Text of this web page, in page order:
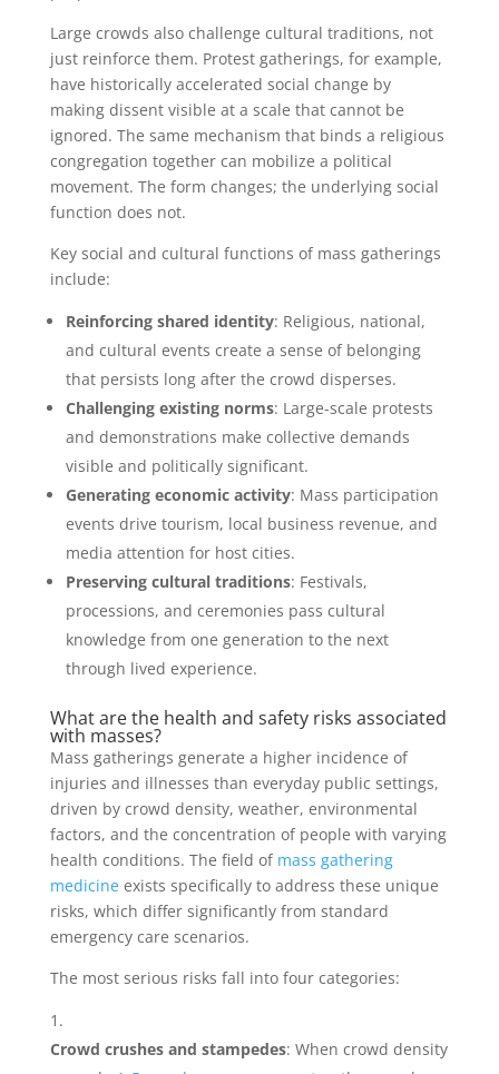
Large crowds also challenge cultural traditions, not
just reinforce them. Protest gatherings, for example,
have historically accelerated social change by
making dissent visible at a scale that cannot be
ignored. The same mechanism that binds a religious
congregation together can mobilize a political
movement. The form changes; the underlying social
function does not.
Key social and cultural functions of mass gatherings
include:
Reinforcing shared identity: Religious, national,
and cultural events create a sense of belonging
that persists long after the crowd disperses.
Challenging existing norms: Large-scale protests
and demonstrations make collective demands
visible and politically significant.
Generating economic activity: Mass participation
events drive tourism, local business revenue, and
media attention for host cities.
Preserving cultural traditions: Festivals,
processions, and ceremonies pass cultural
knowledge from one generation to the next
through lived experience.
What are the health and safety risks associated
with masses?
Mass gatherings generate a higher incidence of
injuries and illnesses than everyday public settings,
driven by crowd density, weather, environmental
factors, and the concentration of people with varying
health conditions. The field of mass gathering
medicineexists specifically to address these unique
risks, which differ significantly from standard
emergency care scenarios.
The most serious risks fall into four categories:
Crowd crushes and stampedes: When crowd density